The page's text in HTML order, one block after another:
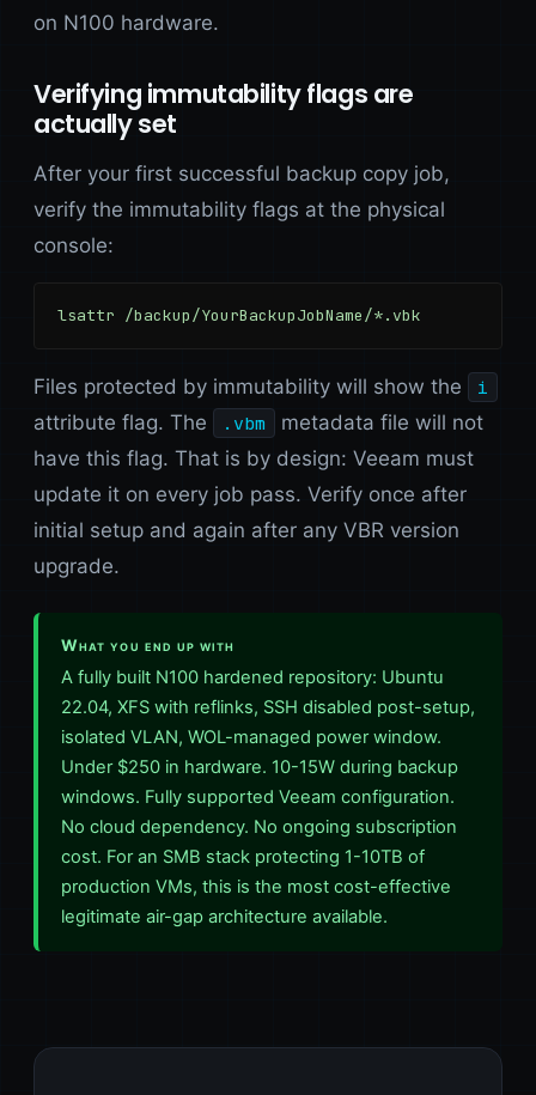
on N100 hardware.
Verifying immutability flags are
actually set
After your first successful backup copy job,
verify the immutability flags at the physical
console:
lsattr /backup/YourBackupJobName/*.vbk
Files protected by immutability will show the i
attribute flag. The .vbm
metadata file will not
have this flag. That is by design: Veeam must
update it on every job pass. Verify once after
initial setup and again after any VBR version
upgrade.
What you end up with
A fully built N100 hardened repository: Ubuntu
22.04, XFS with reflinks, SSH disabled post-setup,
isolated VLAN, WOL-managed power window.
Under $250 in hardware. 10-15W during backup
windows. Fully supported Veeam configuration.
No cloud dependency. No ongoing subscription
cost. For an SMB stack protecting 1-10TB of
production VMs, this is the most cost-effective
legitimate air-gap architecture available.